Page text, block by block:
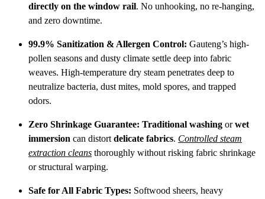
directly on the window rail. No unhooking, no re-hanging,
and zero downtime.
99.9% Sanitization & Allergen Control: Gauteng’s high-
pollen seasons and dusty climate settle deep into fabric
weaves. High-temperature dry steam penetrates deep to
neutralize bacteria, dust mites, mold spores, and trapped
odors.
Zero Shrinkage Guarantee: Traditional washing orwet
immersion can distort delicate fabrics. Controlled steam
extraction cleans thoroughly without risking fabric shrinkage
or structural warping.
Safe for All Fabric Types: Softwood sheers, heavy